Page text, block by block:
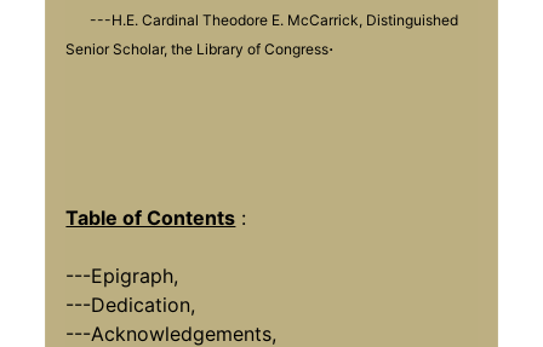
---H.E. Cardinal Theodore E. McCarrick, Distinguished
Senior Scholar, the Library of Congress.
Table of Contents :
---Epigraph,
---Dedication,
---Acknowledgements,